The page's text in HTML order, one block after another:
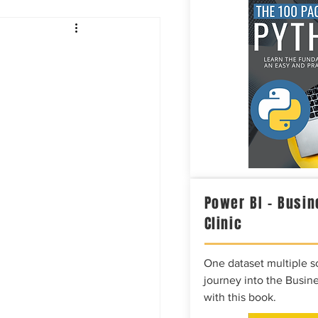
Power BI –
Clinic
One dataset multiple
journey into the
with this book.